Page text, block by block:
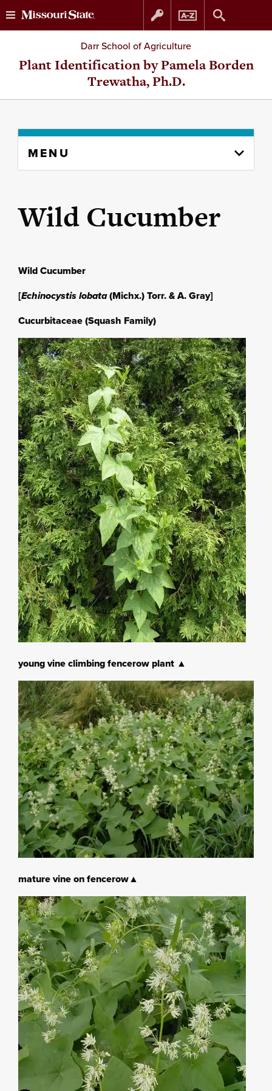
Skip
to
content
Skip
to
navigation
Darr School of Agriculture
Plant Identification by Pamela Borden
Trewatha, Ph.D.
content
MENU
Wild Cucumber
Wild Cucumber
[Echinocystis lobata(Michx.) Torr. & A. Gray]
Cucurbitaceae (Squash Family)
young vine climbing fencerow plant ▲
mature vine on fencerow▲